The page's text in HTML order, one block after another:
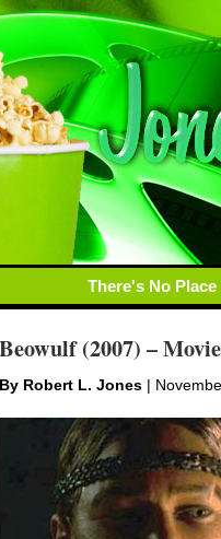
There's No
Beowulf (2007) –
By Robert L. Jones|